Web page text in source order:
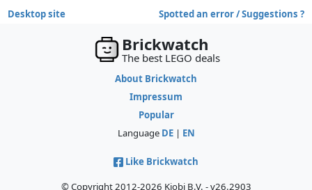
Desktop site Spotted an error / Suggestions ?
Brickwatch
The best LEGO deals
About Brickwatch
Impressum
Popular
Language DE| EN
Like Brickwatch
© Copyright 2012-2026 Kiobi B.V. - v26.2903